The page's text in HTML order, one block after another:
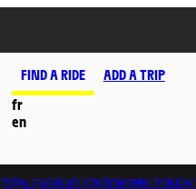
FIND A RIDE
ADD A TRIP
fr
en
TOTALENERGIESSTATIONSPRO ZONE